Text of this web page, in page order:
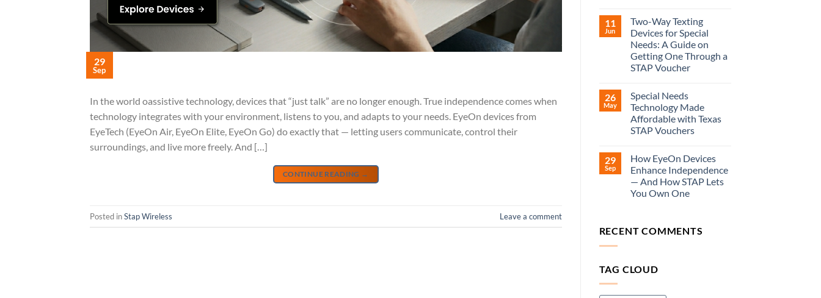
29
Sep
In the world oassistive technology, devices that “just talk” are no longer enough. True independence comes when
technology integrates with your environment, listens to you, and adapts to your needs. EyeOn devices from
EyeTech (EyeOn Air, EyeOn Elite, EyeOn Go) do exactly that — letting users communicate, control their
surroundings, and live more freely. And […]
CONTINUE READING →
Posted inStap Wireless Leave a comment
11
Jun
Two-Way Texting
Devices for Special
Needs: A Guide on
Getting One Through a
STAP Voucher
26
May
Special Needs
Technology Made
Affordable with Texas
STAP Vouchers
29
Sep
How EyeOn Devices
Enhance Independence
— And How STAP Lets
You Own One
RECENT COMMENTS
TAG CLOUD